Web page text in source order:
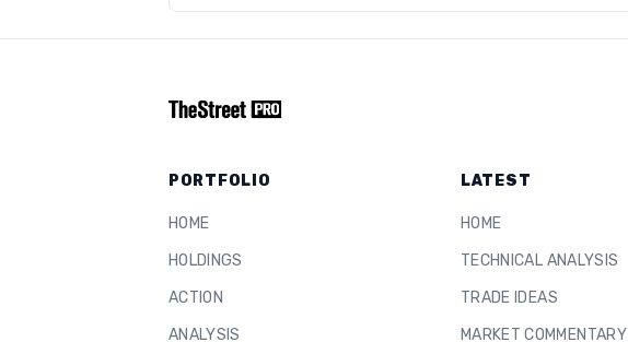
PORTFOLIO
HOME
HOLDINGS
ACTION
ANALYSIS
LATEST
HOME
TECHNICAL ANALYSIS
TRADE IDEAS
MARKET COMMENTARY